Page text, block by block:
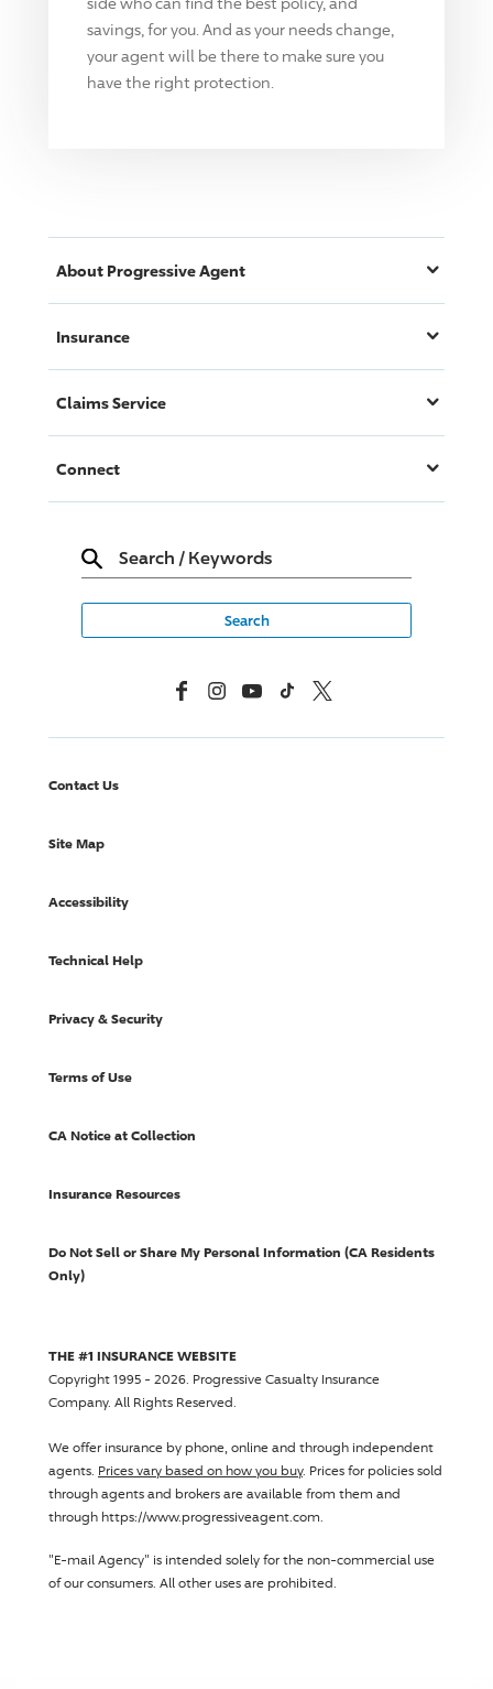
savings, for you. And as your needs change,
your agent will be there to make sure you
have the right protection.
About ProgressiveAgent
Insurance
Claims Service
Connect
Search / Keywords
FacebookInstagramYouTubeTikTok X, Formerly Twitter
Contact Us
Site Map
Accessibility
Technical Help
Privacy & Security
Terms of Use
CA Notice at Collection
Insurance Resources
Do Not Sell or Share My Personal Information (CA Residents
Only)
THE #1 INSURANCE WEBSITE
Copyright 1995 - 2026. Progressive Casualty Insurance
Company. All Rights Reserved.
We offer insurance by phone, online and through independent
agents. Prices vary based on how you buy. Prices for policies sold
through agents and brokers are available from them and
through https://www.progressiveagent.com.
"E-mail Agency" is intended solely for the non-commercial use
of our consumers. All other uses are prohibited.